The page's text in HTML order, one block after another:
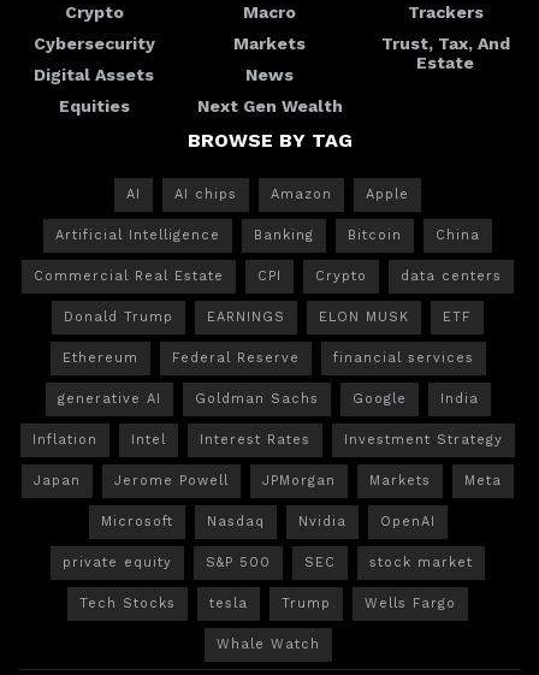
Crypto
Cybersecurity
Digital Assets
Equities
Macro
Markets
News
Next Gen Wealth
Trackers
Trust, Tax, And
Estate
BROWSE BY TAG
AI AI chips Amazon Apple
Artificial Intelligence Banking Bitcoin China
Commercial Real Estate CPI Crypto data centers
Donald Trump EARNINGS ELON MUSK ETF
Ethereum Federal Reserve financial services
generative AI Goldman Sachs Google India
Inflation Intel Interest Rates Investment Strategy
Japan Jerome Powell JPMorgan Markets Meta
Microsoft Nasdaq Nvidia OpenAI
private equity S&P 500 SEC stock market
Tech Stocks tesla Trump Wells Fargo
Whale Watch